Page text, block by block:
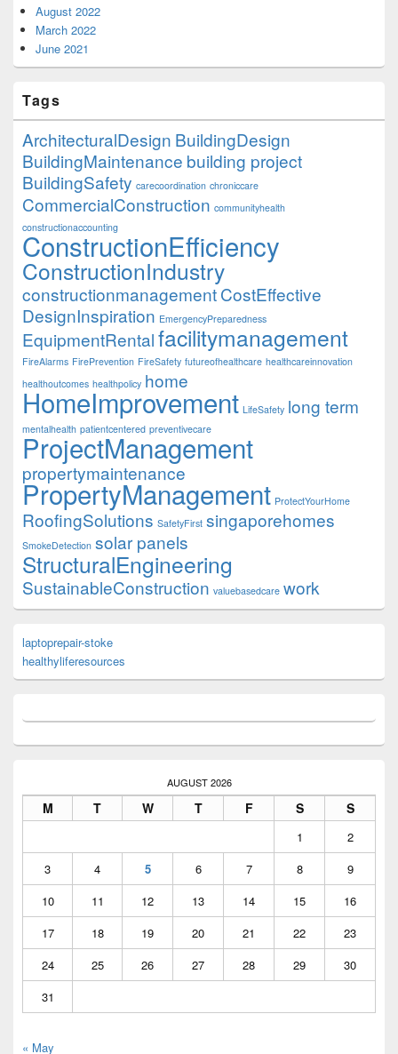
August 2022
March 2022
June 2021
Tags
ArchitecturalDesign BuildingDesign
BuildingMaintenance building project
BuildingSafety carecoordination chroniccare
CommercialConstruction communityhealth
constructionaccounting
ConstructionEfficiency
ConstructionIndustry
constructionmanagementCostEffective
DesignInspiration EmergencyPreparedness
EquipmentRentalfacilitymanagement
FireAlarms FirePrevention FireSafety futureofhealthcare healthcareinnovation
healthoutcomes healthpolicy home
HomeImprovement LifeSafety long term
mentalhealth patientcentered preventivecare
ProjectManagement
propertymaintenance
PropertyManagement ProtectYourHome
RoofingSolutions SafetyFirst singaporehomes
SmokeDetection solar panels
StructuralEngineering
SustainableConstruction valuebasedcare work
laptoprepair-stoke
healthyliferesources
AUGUST 2026
M T W T F S S
1
2
3
4 5 6 7 8
9
10
11 12 13 14 15
16
17
18 19 20 21 22
23
24
25 26 27 28 29
30
31
« May